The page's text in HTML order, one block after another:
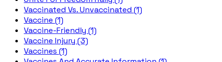
Vaccinated Vs. Unvaccinated (1)
Vaccine (1)
Vaccine-Friendly (1)
Vaccine Injury (3)
Vaccines (1)